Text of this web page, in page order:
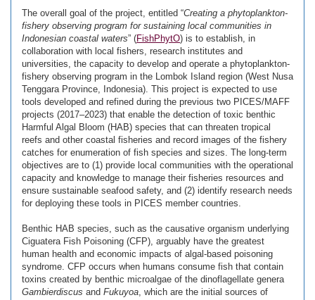
The overall goal of the project, entitled “Creating a phytoplankton-
fishery observing program for sustaining local communities in
Indonesian coastal waters” (FishPhytO) is to establish, in
collaboration with local fishers, research institutes and
universities, the capacity to develop and operate a phytoplankton-
fishery observing program in the Lombok Island region (West Nusa
Tenggara Province, Indonesia). This project is expected to use
tools developed and refined during the previous two PICES/MAFF
projects (2017–2023) that enable the detection of toxic benthic
Harmful Algal Bloom (HAB) species that can threaten tropical
reefs and other coastal fisheries and record images of the fishery
catches for enumeration of fish species and sizes. The long-term
objectives are to (1) provide local communities with the operational
capacity and knowledge to manage their fisheries resources and
ensure sustainable seafood safety, and (2) identify research needs
for deploying these tools in PICES member countries.
Benthic HAB species, such as the causative organism underlying
Ciguatera Fish Poisoning (CFP), arguably have the greatest
human health and economic impacts of algal-based poisoning
syndrome. CFP occurs when humans consume fish that contain
toxins created by benthic microalgae of the dinoflagellate genera
Gambierdiscus and Fukuyoa, which are the initial sources of